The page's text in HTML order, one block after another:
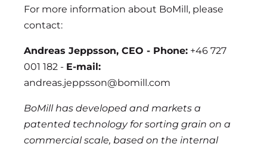
For more information about BoMill, please
contact:
Andreas Jeppsson, CEO - Phone: +46 727
001 182 - E-mail:
andreas.jeppsson@bomill.com
BoMill has developed and markets a
patented technology for sorting grain on a
commercial scale, based on the internal